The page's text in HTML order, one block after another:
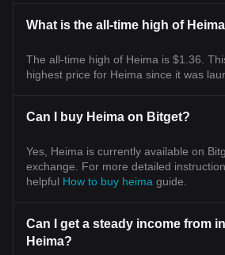
What is the all-time high of
The all-time high of Heima is $1.36.
highest price for Heima since it was
Can I buy Heima on Bitget?
Yes, Heima is currently available on
exchange. For more detailed
helpful How to buy heima guide.
Can I get a steady income from
Heima?